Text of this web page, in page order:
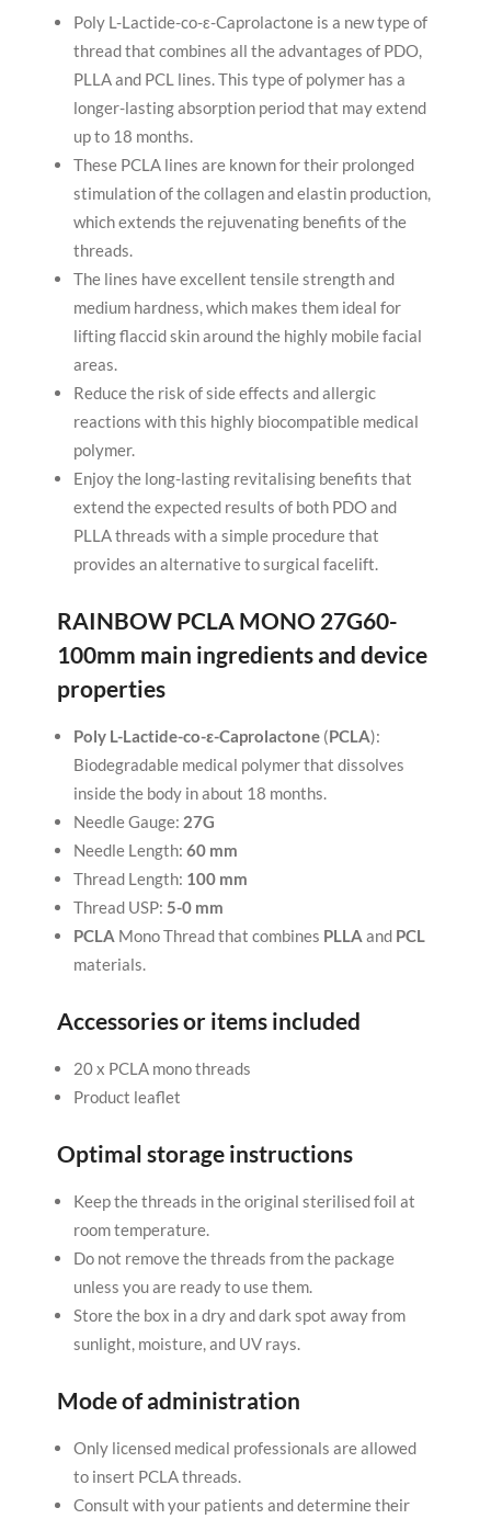
Poly L-Lactide-co-ε-Caprolactone is a new type of
thread that combines all the advantages of PDO,
PLLA and PCL lines. This type of polymer has a
longer-lasting absorption period that may extend
up to 18 months.
These PCLA lines are known for their prolonged
stimulation of the collagen and elastin production,
which extends the rejuvenating benefits of the
threads.
The lines have excellent tensile strength and
medium hardness, which makes them ideal for
lifting flaccid skin around the highly mobile facial
areas.
Reduce the risk of side effects and allergic
reactions with this highly biocompatible medical
polymer.
Enjoy the long-lasting revitalising benefits that
extend the expected results of both PDO and
PLLA threads with a simple procedure that
provides an alternative to surgical facelift.
RAINBOW PCLA MONO 27G60-
100mm main ingredients and device
properties
Poly L-Lactide-co-ε-Caprolactone (PCLA):
Biodegradable medical polymer that dissolves
inside the body in about 18 months.
Needle Gauge: 27G
Needle Length:60 mm
Thread Length: 100 mm
Thread USP:5-0 mm
PCLA Mono Thread that combines PLLAand PCL
materials.
Accessories or items included
20 x PCLA mono threads
Product leaflet
Optimal storage instructions
Keep the threads in the original sterilised foil at
room temperature.
Do not remove the threads from the package
unless you are ready to use them.
Store the box in a dry and dark spot away from
sunlight, moisture, and UV rays.
Mode of administration
Only licensed medical professionals are allowed
to insert PCLA threads.
Consult with your patients and determine their